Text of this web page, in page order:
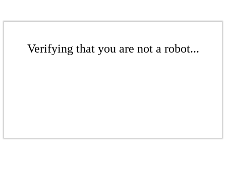
Verifying that you are not a robot...